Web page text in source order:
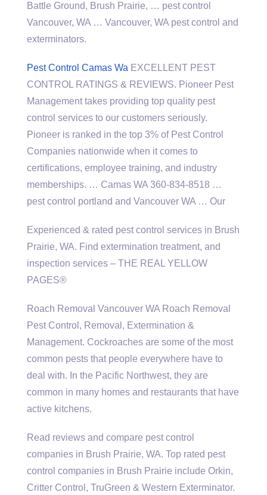
Battle Ground, Brush Prairie, … pest control
Vancouver, WA … Vancouver, WA pest control and
exterminators.
Pest Control Camas Wa EXCELLENT PEST
CONTROL RATINGS & REVIEWS. Pioneer Pest
Management takes providing top quality pest
control services to our customers seriously.
Pioneer is ranked in the top 3% of Pest Control
Companies nationwide when it comes to
certifications, employee training, and industry
memberships. … Camas WA 360-834-8518 …
pest control portland and Vancouver WA … Our
Experienced & rated pest control services in Brush
Prairie, WA. Find extermination treatment, and
inspection services – THE REAL YELLOW
PAGES®
Roach Removal Vancouver WA Roach Removal
Pest Control, Removal, Extermination &
Management. Cockroaches are some of the most
common pests that people everywhere have to
deal with. In the Pacific Northwest, they are
common in many homes and restaurants that have
active kitchens.
Read reviews and compare pest control
companies in Brush Prairie, WA. Top rated pest
control companies in Brush Prairie include Orkin,
Critter Control, TruGreen & Western Exterminator.